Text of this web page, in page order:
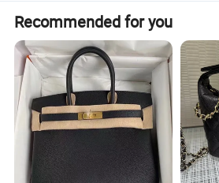
Recommended for you